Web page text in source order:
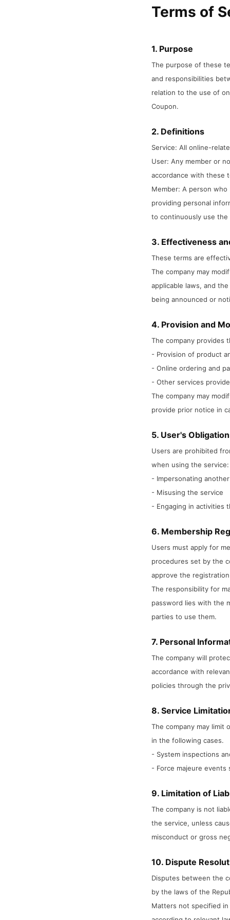
Terms of
1. Purpose
The purpose of these
and responsibilities
relation to the use of
Coupon.
2. Definitions
Service: All online-
User: Any member or
accordance with these
Member: A person
providing personal
to continuously use the
3. Effectiveness
These terms are
The company may
applicable laws, and
being announced or
4. Provision and
The company provides
- Provision of product
- Online ordering and
- Other services
The company may
provide prior notice in
5. User's
Users are prohibited
when using the service:
- Impersonating
- Misusing the service
- Engaging in activities
6. Membership
Users must apply for
procedures set by the
approve the
The responsibility for
password lies with the
parties to use them.
7. Personal
The company will
accordance with
policies through the
8. Service
The company may limit
in the following cases.
- System inspections
- Force majeure events
9. Limitation of
The company is not
the service, unless
misconduct or gross
10. Dispute
Disputes between the
by the laws of the
Matters not specified